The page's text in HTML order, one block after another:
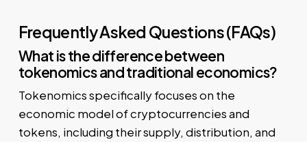
Frequently Asked Questions (FAQs)
What is the difference between
tokenomics and traditional economics?
Tokenomics specifically focuses on the
economic model of cryptocurrencies and
tokens, including their supply, distribution, and